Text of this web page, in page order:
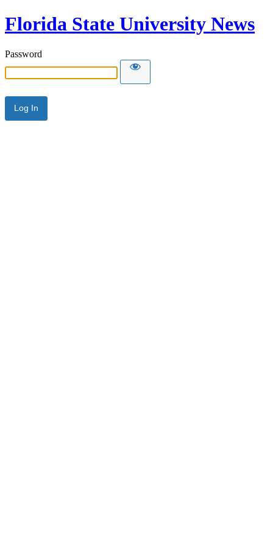
Florida State University News
Password